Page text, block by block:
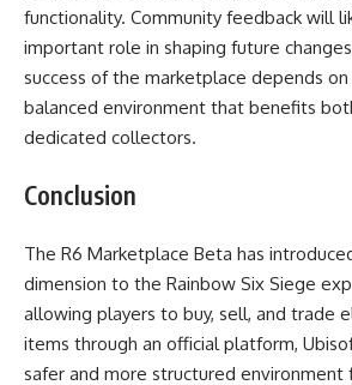
functionality. Community feedback will
important role in shaping future
success of the marketplace depends on
balanced environment that benefits
dedicated collectors.
Conclusion
The R6 Marketplace Beta has
dimension to the Rainbow Six Siege
allowing players to buy, sell, and trade
items through an official platform,
safer and more structured environment